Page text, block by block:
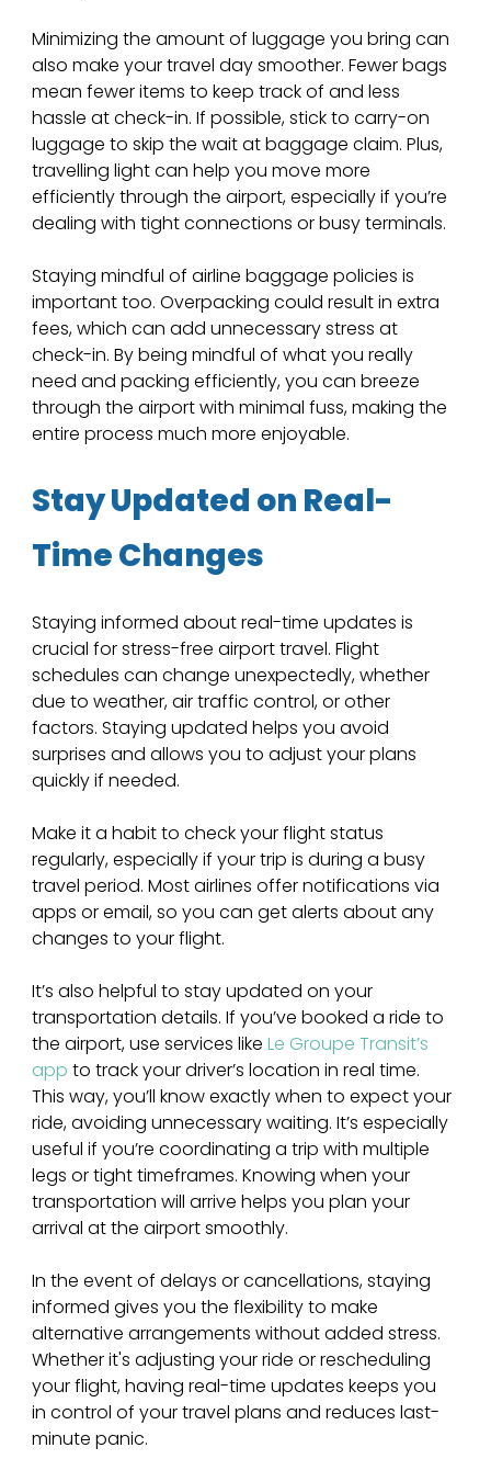
Minimizing the amount of luggage you bring can
also make your travel day smoother. Fewer bags
mean fewer items to keep track of and less
hassle at check-in. If possible, stick to carry-on
luggage to skip the wait at baggage claim. Plus,
travelling light can help you move more
efficiently through the airport, especially if you’re
dealing with tight connections or busy terminals.
Staying mindful of airline baggage policies is
important too. Overpacking could result in extra
fees, which can add unnecessary stress at
check-in. By being mindful of what you really
need and packing efficiently, you can breeze
through the airport with minimal fuss, making the
entire process much more enjoyable.
Stay Updated on Real-
Time Changes
Staying informed about real-time updates is
crucial for stress-free airport travel. Flight
schedules can change unexpectedly, whether
due to weather, air traffic control, or other
factors. Staying updated helps you avoid
surprises and allows you to adjust your plans
quickly if needed.
Make it a habit to check your flight status
regularly, especially if your trip is during a busy
travel period. Most airlines offer notifications via
apps or email, so you can get alerts about any
changes to your flight.
It’s also helpful to stay updated on your
transportation details. If you’ve booked a ride to
the airport, use services like Le Groupe Transit’s
app to track your driver’s location in real time.
This way, you’ll know exactly when to expect your
ride, avoiding unnecessary waiting. It’s especially
useful if you’re coordinating a trip with multiple
legs or tight timeframes. Knowing when your
transportation will arrive helps you plan your
arrival at the airport smoothly.
In the event of delays or cancellations, staying
informed gives you the flexibility to make
alternative arrangements without added stress.
Whether it's adjusting your ride or rescheduling
your flight, having real-time updates keeps you
in control of your travel plans and reduces last-
minute panic.